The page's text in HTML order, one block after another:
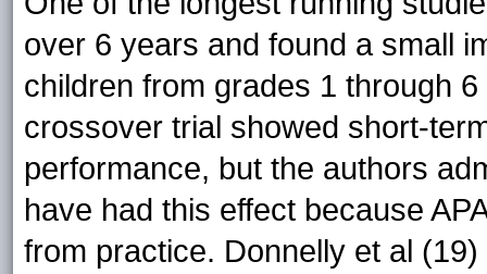
over 6 years and found a small
children from grades 1 through
crossover trial showed short-
performance, but the authors
have had this effect because
from practice. Donnelly et al